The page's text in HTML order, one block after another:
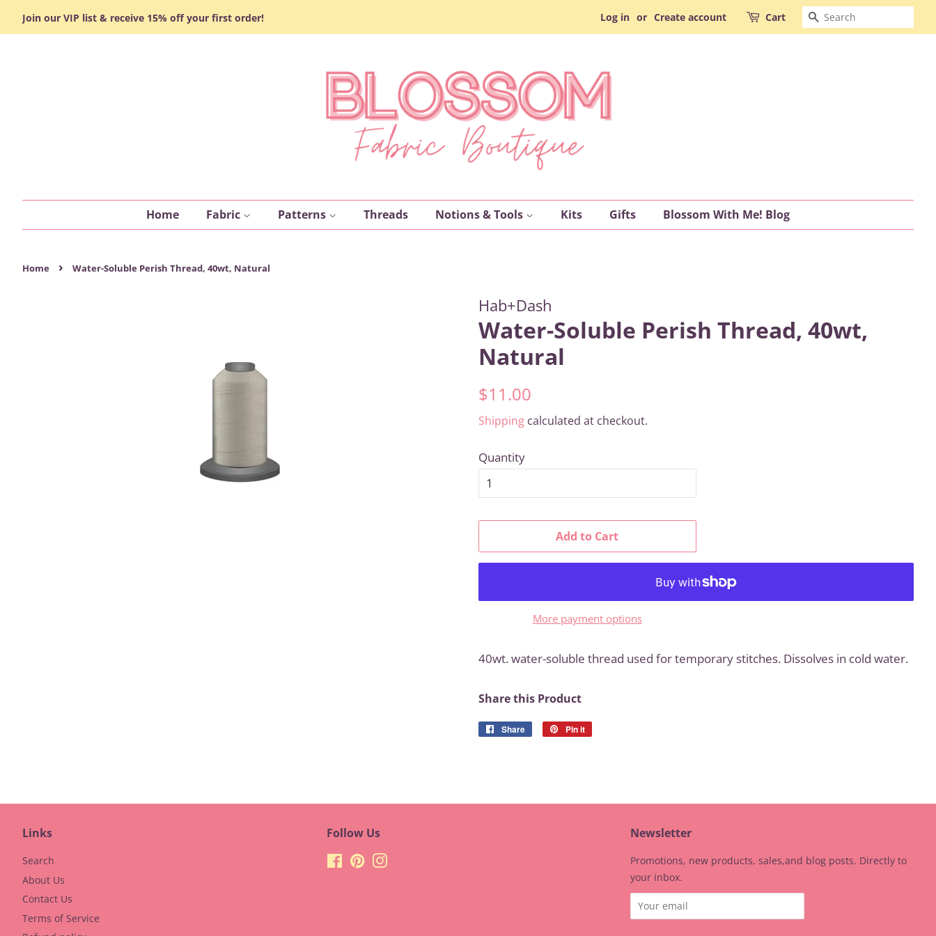
Join our VIP list & receive 15% off your first order! Log in or Create account Cart Search
Home Fabric Patterns Threads Notions & Tools Kits Gifts Blossom With Me! Blog
Home › Water-Soluble Perish Thread, 40wt, Natural
Hab+Dash
Water-Soluble Perish Thread, 40wt,
Natural
Regular
$11.00
Shipping calculated at checkout.
Quantity
Add to Cart
More payment options
40wt. water-soluble thread used for temporary stitches. Dissolves in cold water.
Share this Product
Share
Share
Pin it
Links
Search
About Us
Contact Us
Terms of Service
Follow Us
Facebook
PinterestInstagram
Newsletter
Promotions, new products, sales,and blog posts. Directly to
your inbox.